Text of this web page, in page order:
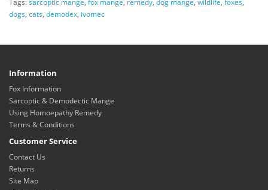
dogs, cats, demodex, ivomec
Information
Fox Information
Sarcoptic & Demodectic Mange
Using Homoepathy Remedy
Terms & Conditions
Customer Service
Contact Us
Returns
Site Map